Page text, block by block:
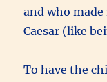
and who
Caesar (like
To have the